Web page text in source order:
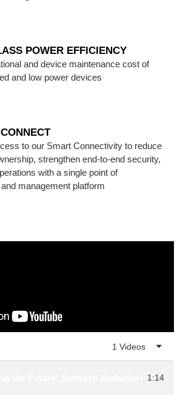
POWER EFFICIENCY
and device maintenance cost of
and low power devices
to our Smart Connectivity to reduce
strengthen end-to-end security,
with a single point of
management platform
1 Videos
the Future: Semtech Embarks on a
1:14